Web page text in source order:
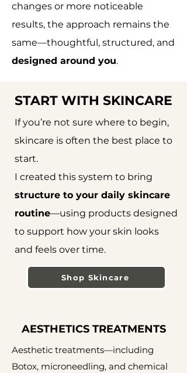
changes or more noticeable
results, the approach remains the
same—thoughtful, structured, and
designed around you.
START WITH SKINCARE
If you’re not sure where to begin,
skincare is often the best place to
start.
I created this system to bring
structure to your daily skincare
routine—using products designed
to support how your skin looks
and feels over time.
Shop Skincare
AESTHETICS TREATMENTS
Aesthetic treatments—including
Botox, microneedling, and chemical